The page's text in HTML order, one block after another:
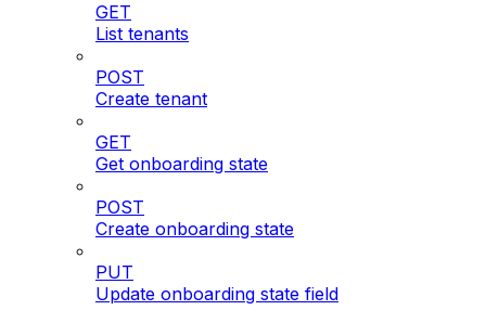
GET
List tenants
POST
Create tenant
GET
Get onboarding state
POST
Create onboarding state
PUT
Update onboarding state field